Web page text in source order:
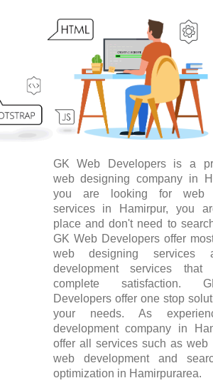
GK Web Developers is a
web designing company in
you are looking for web
services in Hamirpur, you
place and don't need to
GK Web Developers offer
web designing services
development services
complete satisfaction.
Developers offer one stop
your needs. As
development company in
offer all services such as web
web development and
optimization in Hamirpurarea.